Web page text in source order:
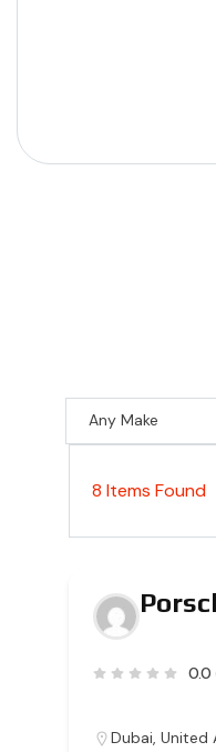
8 Items Found
0.0
Dubai, United